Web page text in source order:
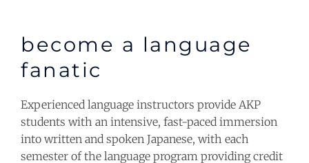
become a language
fanatic
Experienced language instructors provide AKP
students with an intensive, fast-paced immersion
into written and spoken Japanese, with each
semester of the language program providing credit